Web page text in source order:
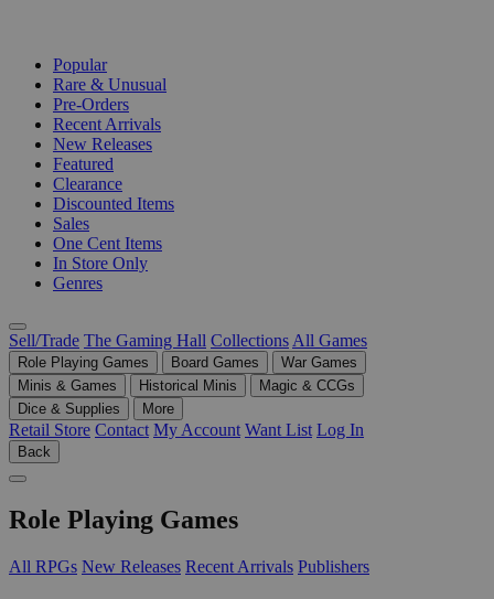
Popular
Rare & Unusual
Pre-Orders
Recent Arrivals
New Releases
Featured
Clearance
Discounted Items
Sales
One Cent Items
In Store Only
Genres
Sell/Trade The Gaming Hall Collections All Games
Role Playing Games Board Games
War Games
Minis & Games
Historical Minis
Magic & CCGs
Dice & Supplies
More
Retail Store Contact My Account Want List Log In
Back
Role Playing Games
All RPGs New Releases Recent Arrivals Publishers